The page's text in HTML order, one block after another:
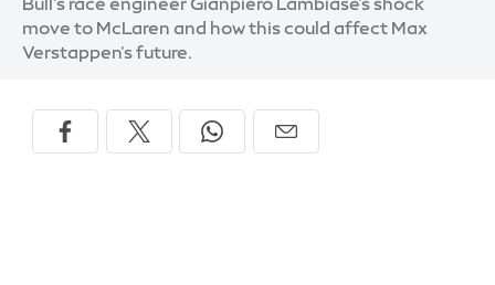
Bull's race engineer Gianpiero Lambiase's shock
move to McLaren and how this could affect Max
Verstappen's future.